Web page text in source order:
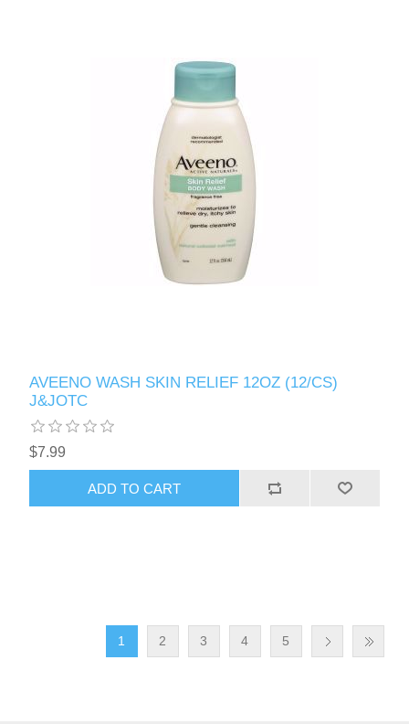
AVEENO WASH SKIN RELIEF 12OZ (12/CS)
J&JOTC
$7.99
1 2 3 4 5